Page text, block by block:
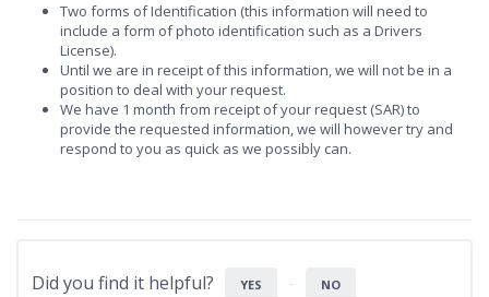
Two forms of Identification (this information will need to
include a form of photo identification such as a Drivers
License).
Until we are in receipt of this information, we will not be in a
position to deal with your request.
We have 1 month from receipt of your request (SAR) to
provide the requested information, we will however try and
respond to you as quick as we possibly can.
Did you find it helpful? YES NO